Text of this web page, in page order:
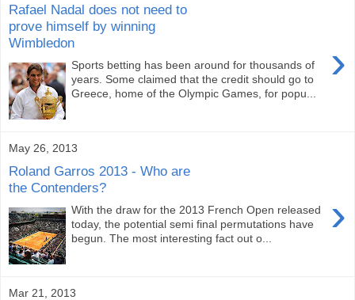
Rafael Nadal does not need to
prove himself by winning
Wimbledon
›
Sports betting has been around for thousands of
years. Some claimed that the credit should go to
Greece, home of the Olympic Games, for popu...
May 26, 2013
Roland Garros 2013 - Who are
the Contenders?
›
With the draw for the 2013 French Open released
today, the potential semi final permutations have
begun. The most interesting fact out o...
Mar 21, 2013